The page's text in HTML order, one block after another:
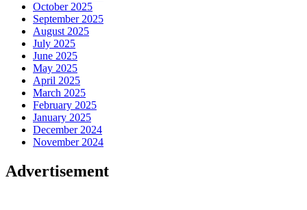
October 2025
September 2025
August 2025
July 2025
June 2025
May 2025
April 2025
March 2025
February 2025
January 2025
December 2024
November 2024
Advertisement